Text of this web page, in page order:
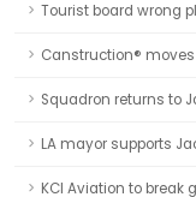
Tourist board wrong
Canstruction®
Squadron returns to
LA mayor supports
KCI Aviation to break